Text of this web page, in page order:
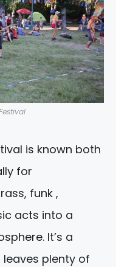
is known both
for
funk ,
acts into a
It’s a
plenty of